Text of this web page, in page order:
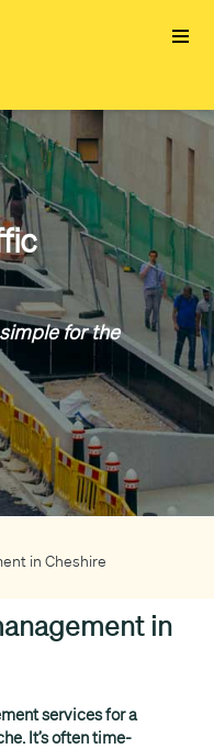
for the
in Cheshire
in
services for a
It’s often time-